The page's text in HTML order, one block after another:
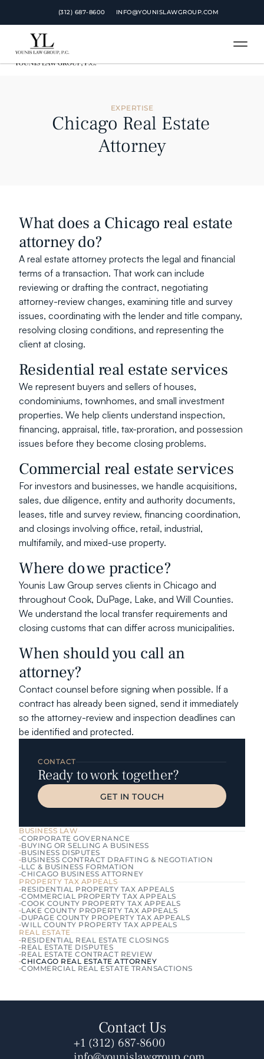
(312) 687-8600 INFO@YOUNISLAWGROUP.COM
(312) 687-8600 INFO@YOUNISLAWGROUP.COM
EXPERTISE
Chicago Real Estate
Attorney
BUSINESS LAW
CORPORATE GOVERNANCE
BUYING OR SELLING A BUSINESS
BUSINESS DISPUTES
BUSINESS CONTRACT DRAFTING & NEGOTIATION
LLC & BUSINESS FORMATION
CHICAGO BUSINESS ATTORNEY
PROPERTY TAX APPEALS
RESIDENTIAL PROPERTY TAX APPEALS
COMMERCIAL PROPERTY TAX APPEALS
COOK COUNTY PROPERTY TAX APPEALS
LAKE COUNTY PROPERTY TAX APPEALS
DUPAGE COUNTY PROPERTY TAX APPEALS
WILL COUNTY PROPERTY TAX APPEALS
REAL ESTATE
RESIDENTIAL REAL ESTATE CLOSINGS
REAL ESTATE DISPUTES
REAL ESTATE CONTRACT REVIEW
CHICAGO REAL ESTATE ATTORNEY
COMMERCIAL REAL ESTATE TRANSACTIONS
What does a Chicago real estate
attorney do?
A real estate attorney protects the legal and financial
terms of a transaction. That work can include
reviewing or drafting the contract, negotiating
attorney-review changes, examining title and survey
issues, coordinating with the lender and title company,
resolving closing conditions, and representing the
client at closing.
Residential real estate services
We represent buyers and sellers of houses,
condominiums, townhomes, and small investment
properties. We help clients understand inspection,
financing, appraisal, title, tax-proration, and possession
issues before they become closing problems.
Commercial real estate services
For investors and businesses, we handle acquisitions,
sales, due diligence, entity and authority documents,
leases, title and survey review, financing coordination,
and closings involving office, retail, industrial,
multifamily, and mixed-use property.
Where do we practice?
Younis Law Group serves clients in Chicago and
throughout Cook, DuPage, Lake, and Will Counties.
We understand the local transfer requirements and
closing customs that can differ across municipalities.
When should you call an
attorney?
Contact counsel before signing when possible. If a
contract has already been signed, send it immediately
so the attorney-review and inspection deadlines can
be identified and protected.
CONTACT
Ready to work together?
GET IN TOUCH
GET IN TOUCH
Contact Us
+1 (312) 687-8600